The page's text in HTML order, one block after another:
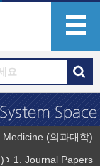
(의과대학)
1. Journal Papers